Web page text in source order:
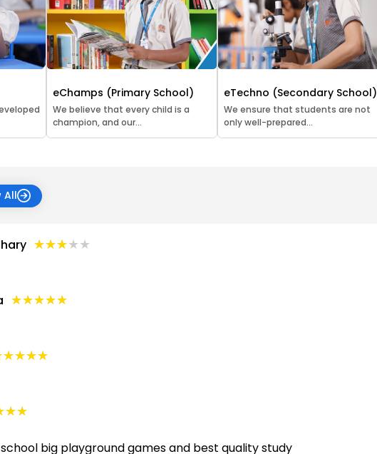
eChamps (Primary School)
We believe that every child is a
champion, and our...
eTechno (Secondary School)
We ensure that students are not
only well-prepared...
All
★★★★★
★★★★★
★★★★★
★★★★★
big playground games and best quality study